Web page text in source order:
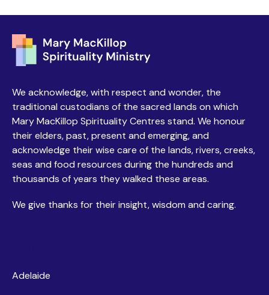
We acknowledge, with respect and wonder, the
traditional custodians of the sacred lands on which
Mary MacKillop Spirituality Centres stand. We honour
their elders, past, present and emerging, and
acknowledge their wise care of the lands, rivers, creeks,
seas and food resources during the hundreds and
thousands of years they walked these areas.
We give thanks for their insight, wisdom and caring.
Adelaide